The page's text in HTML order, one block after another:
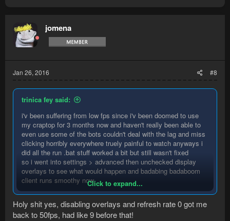
jomena
Jan 26, 2016 #8
trinica fey said:
i'v been suffering from low fps since i'v been doomed to use
my craptop for 3 months now and haven't really been able to
even use some of the bots couldn't deal with the lag and miss
clicking horribly everywhere truely painful to watch anyways i
did all the run .bat stuff worked a bit but still wasn't fixed
so i went into settings > advanced then unchecked display
overlays to see what would happen and badabing badaboom
client runs smoothy now.
remove overlays
Click to expand...
Holy shit yes, disabling overlays and refresh rate 0 got me
back to 50fps, had like 9 before that!